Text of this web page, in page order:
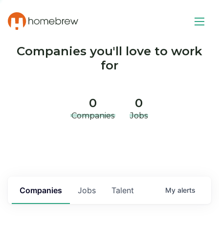
Companies you'll love to work
for
0
Companies
0
Jobs
Jobs
Companies Talent My alerts